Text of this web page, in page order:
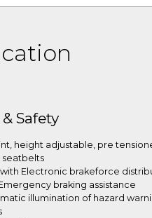
Safety
height adjustable, pre
seatbelts
Electronic brakeforce
braking assistance
illumination of hazard